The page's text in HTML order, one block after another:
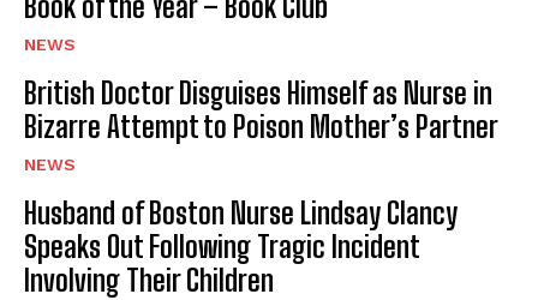
Book of the Year – Book Club
NEWS
British Doctor Disguises Himself as Nurse in
Bizarre Attempt to Poison Mother’s Partner
NEWS
Husband of Boston Nurse Lindsay Clancy
Speaks Out Following Tragic Incident
Involving Their Children